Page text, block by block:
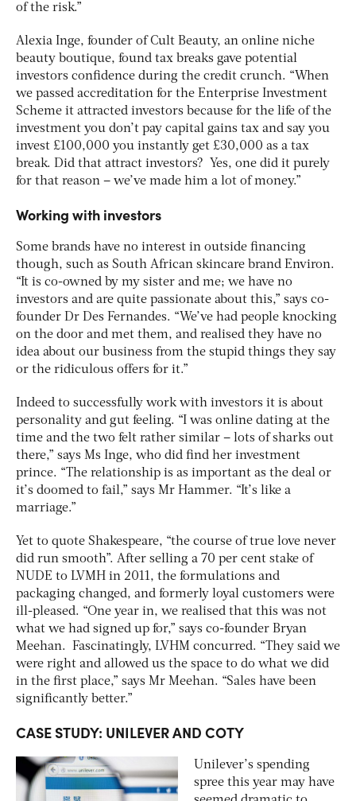
of the risk.”
Alexia Inge, founder of Cult Beauty, an online niche
beauty boutique, found tax breaks gave potential
investors confidence during the credit crunch. “When
we passed accreditation for the Enterprise Investment
Scheme it attracted investors because for the life of the
investment you don’t pay capital gains tax and say you
invest £100,000 you instantly get £30,000 as a tax
break. Did that attract investors? Yes, one did it purely
for that reason – we’ve made him a lot of money.”
Working with investors
Some brands have no interest in outside financing
though, such as South African skincare brand Environ.
“It is co-owned by my sister and me; we have no
investors and are quite passionate about this,” says co-
founder Dr Des Fernandes. “We’ve had people knocking
on the door and met them, and realised they have no
idea about our business from the stupid things they say
or the ridiculous offers for it.”
Indeed to successfully work with investors it is about
personality and gut feeling. “I was online dating at the
time and the two felt rather similar – lots of sharks out
there,” says Ms Inge, who did find her investment
prince. “The relationship is as important as the deal or
it’s doomed to fail,” says Mr Hammer. “It’s like a
marriage.”
Yet to quote Shakespeare, “the course of true love never
did run smooth”. After selling a 70 per cent stake of
NUDE to LVMH in 2011, the formulations and
packaging changed, and formerly loyal customers were
ill-pleased. “One year in, we realised that this was not
what we had signed up for,” says co-founder Bryan
Meehan. Fascinatingly, LVHM concurred. “They said we
were right and allowed us the space to do what we did
in the first place,” says Mr Meehan. “Sales have been
significantly better.”
CASE STUDY: UNILEVER AND COTY
Unilever’s spending
spree this year may have